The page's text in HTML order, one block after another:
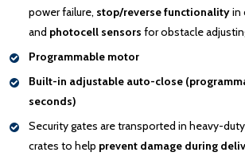
power failure, stop/reverse functionalityin
and photocell sensors for obstacle
Programmable motor
Built-in adjustable auto-close
seconds)
Security gates are transported in heavy-
crates to help prevent damage during